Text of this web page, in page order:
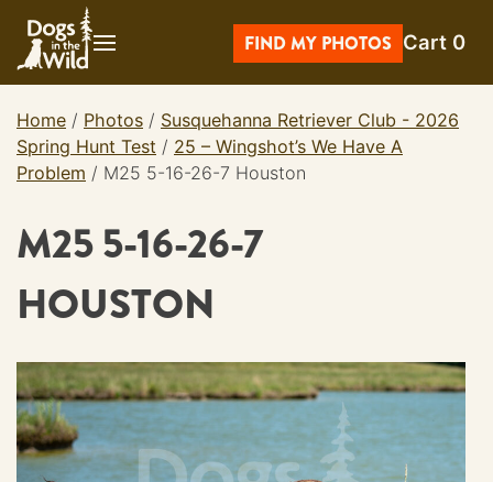
content
FIND MY PHOTOS Cart 0
Home / Photos / Susquehanna Retriever Club - 2026
Spring Hunt Test / 25 – Wingshot’s We Have A
Problem / M25 5-16-26-7 Houston
M25 5-16-26-7
HOUSTON